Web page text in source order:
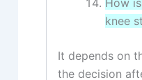
knee
It depends on
the decision